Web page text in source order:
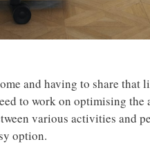
and having to share that
to work on optimising the
various activities and
option.